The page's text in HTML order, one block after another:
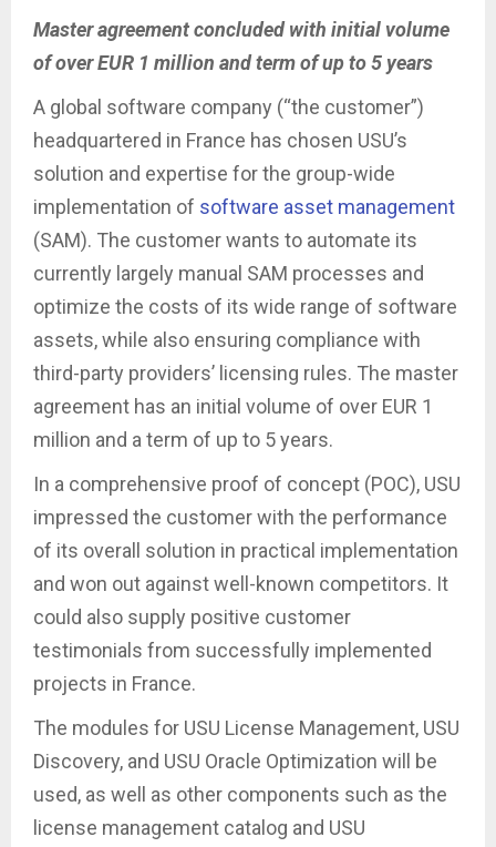
Master agreement concluded with initial volume
of over EUR 1 million and term of up to 5 years
A global software company (“the customer”)
headquartered in France has chosen USU’s
solution and expertise for the group-wide
implementation of software asset management
(SAM). The customer wants to automate its
currently largely manual SAM processes and
optimize the costs of its wide range of software
assets, while also ensuring compliance with
third-party providers’ licensing rules. The master
agreement has an initial volume of over EUR 1
million and a term of up to 5 years.
In a comprehensive proof of concept (POC), USU
impressed the customer with the performance
of its overall solution in practical implementation
and won out against well-known competitors. It
could also supply positive customer
testimonials from successfully implemented
projects in France.
The modules for USU License Management, USU
Discovery, and USU Oracle Optimization will be
used, as well as other components such as the
license management catalog and USU